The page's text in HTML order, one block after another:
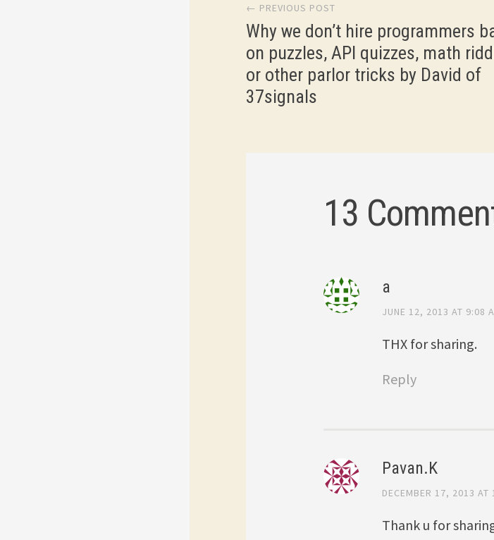
navigation
← PREVIOUS POST
Why we don’t hire programmers
on puzzles, API quizzes, math
or other parlor tricks by David of
37signals
13
a
JUNE 12, 2013 AT 9:08
THX for sharing.
Reply
Pavan.K
DECEMBER 17, 2013 AT
Thank u for